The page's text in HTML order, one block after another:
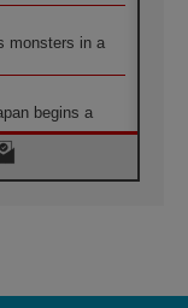
monsters in a
begins a
four-day